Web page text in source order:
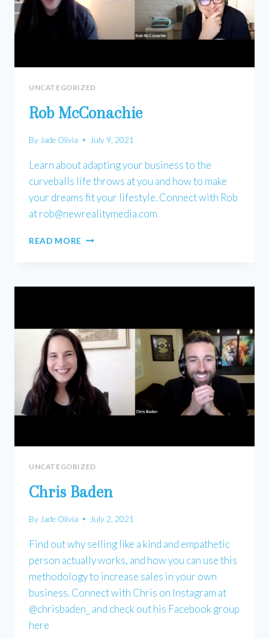
UNCATEGORIZED
Rob McConachie
By Jade Olivia July 9, 2021
Learn about adapting your business to the
curveballs life throws at you and how to make
your dreams fit your lifestyle. Connect with Rob
atrob@newrealitymedia.com
READ MORE ROB
UNCATEGORIZED
Chris Baden
By Jade Olivia July 2, 2021
Find out why selling like a kind and empathetic
person actually works, and how you can use this
methodology to increase sales in your own
business. Connect with Chris on Instagram at
@chrisbaden_ and check out his Facebook group
here